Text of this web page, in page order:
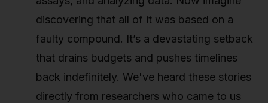
discovering that all of it was based on a
faulty compound. It’s a devastating setback
that drains budgets and pushes timelines
back indefinitely. We've heard these stories
directly from researchers who came to us